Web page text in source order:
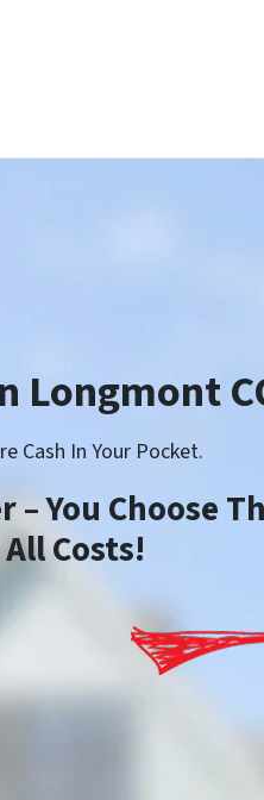
Longmont
Cash In Your Pocket.
– You Choose
Costs!